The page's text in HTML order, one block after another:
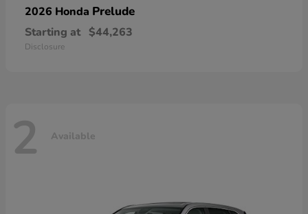
2026 Honda Prelude
Starting at $44,263
Disclosure
2 Available